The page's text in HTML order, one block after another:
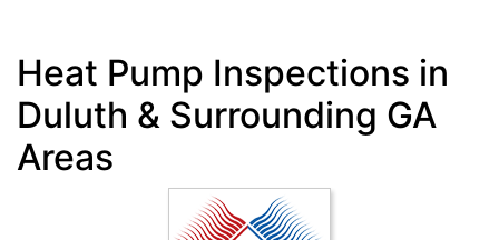
Heat Pump Inspections in
Duluth & Surrounding GA
Areas